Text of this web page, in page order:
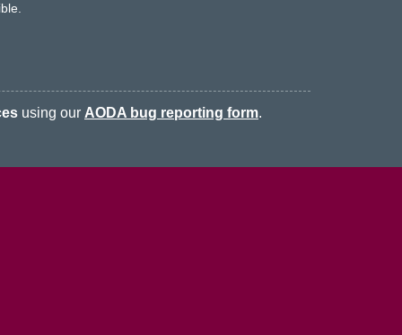
using our AODA bug reporting form.